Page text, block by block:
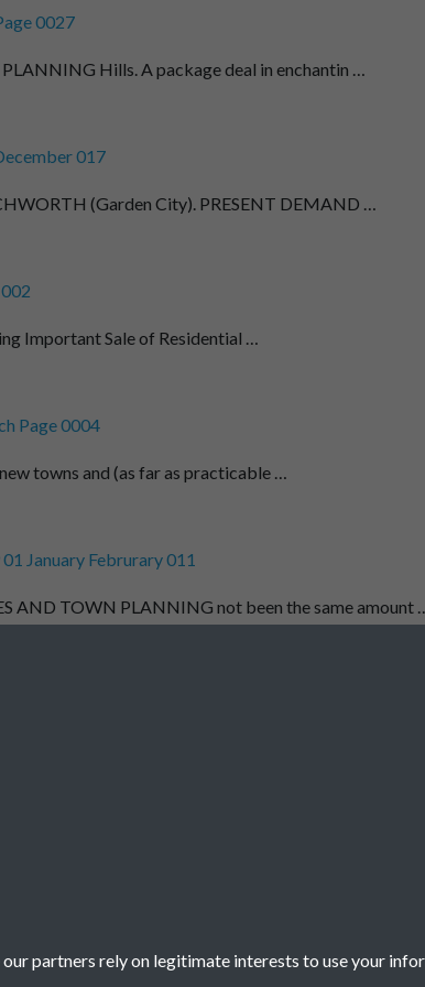
0027
Hills. A package deal in enchantin …
017
(Garden City). PRESENT DEMAND …
Important Sale of Residential …
Page 0004
towns and (as far as practicable …
January Februrary 011
AND TOWN PLANNING not been the same amount …
© 2026 Town & Country Planning Association
partners rely on legitimate interests to use your